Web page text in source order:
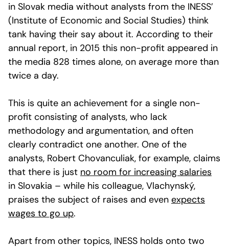
in Slovak media without analysts from the INESS’
(Institute of Economic and Social Studies) think
tank having their say about it. According to their
annual report, in 2015 this non-profit appeared in
the media 828 times alone, on average more than
twice a day.
This is quite an achievement for a single non-
profit consisting of analysts, who lack
methodology and argumentation, and often
clearly contradict one another. One of the
analysts, Robert Chovanculiak, for example, claims
that there is just no room for increasing salaries
in Slovakia – while his colleague, Vlachynský,
praises the subject of raises and even expects
wages to go up.
Apart from other topics, INESS holds onto two